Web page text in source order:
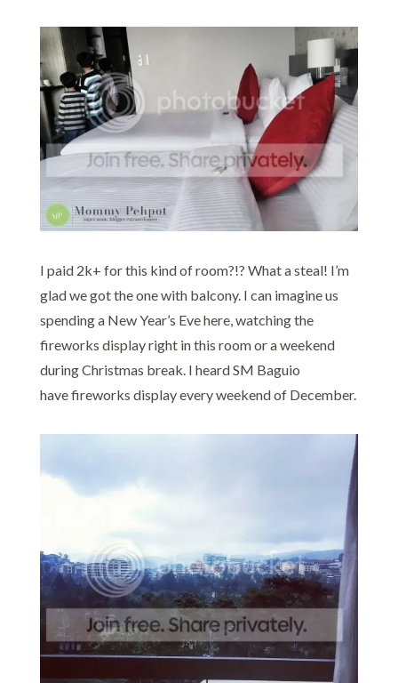
I paid 2k+ for this kind of room?!? What a steal! I’m
glad we got the one with balcony. I can imagine us
spending a New Year’s Eve here, watching the
fireworks display right in this room or a weekend
during Christmas break. I heard SM Baguio
have fireworks display every weekend of December.